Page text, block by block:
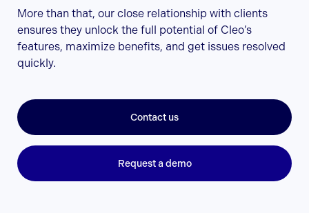
More than that, our close relationship with clients
ensures they unlock the full potential of Cleo’s
features, maximize benefits, and get issues resolved
quickly.
Contact us
Request a demo